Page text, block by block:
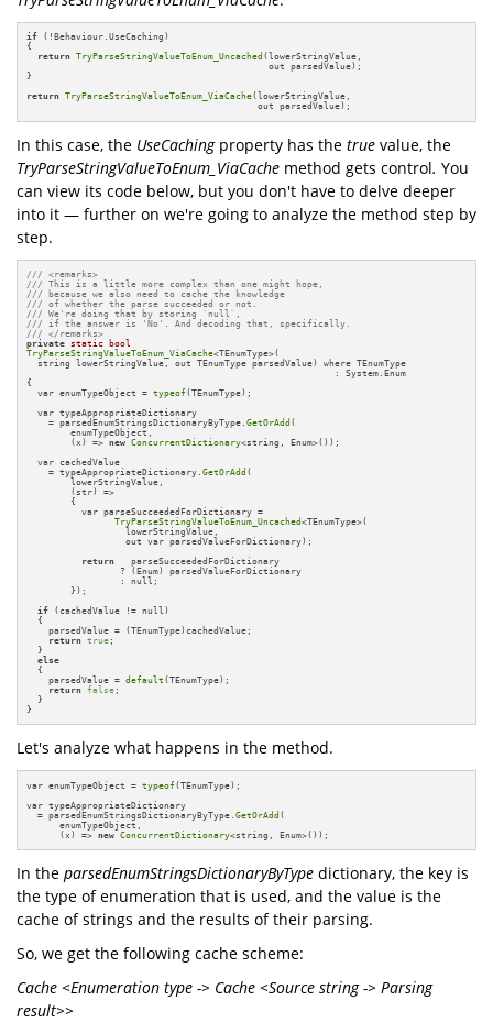
if (!Behaviour.UseCaching)
{
return TryParseStringValueToEnum_Uncached (lowerStringValue,
                                            out parsedValue);
}
return TryParseStringValueToEnum_ViaCache(lowerStringValue,
                                          out parsedValue);
In this case, the UseCachingproperty has the true value, the
TryParseStringValueToEnum_ViaCache method gets control. You
can view its code below, but you don't have to delve deeper
into it — further on we're going to analyze the method step by
step.
/// <remarks>
/// This is a little more complex than one might hope,
/// because we also need to cache the knowledge
/// of whether the parse succeeded or not.
/// We're doing that by storing `null`,
/// if the answer is 'No'. And decoding that, specifically.
/// </remarks>
private static bool
TryParseStringValueToEnum_ViaCache<TEnumType>(
  string lowerStringValue, out TEnumType parsedValue) where TEnumType
                                                        : System.Enum
{
  var enumTypeObject =
typeof(TEnumType);
  var typeAppropriateDictionary
    = parsedEnumStringsDictionaryByType.
GetOrAdd (
        enumTypeObject,
        (x) =>
new ConcurrentDictionary<string, Enum>());
  var cachedValue
    = typeAppropriateDictionary.
GetOrAdd (
        lowerStringValue,
        (str) =>
        {
          var parseSucceededForDictionary =
TryParseStringValueToEnum_Uncached<TEnumType>(
                  lowerStringValue,
                  out var parsedValueForDictionary);
return
   parseSucceededForDictionary
                 ? (Enum) parsedValueForDictionary
                 : null;
        });
if (cachedValue != null)
  {
    parsedValue = (TEnumType)cachedValue;
return true ;
  }
else
  {
    parsedValue =
default (TEnumType);
return false ;
  }
}
Let's analyze what happens in the method.
var enumTypeObject = typeof(TEnumType);
var typeAppropriateDictionary
  = parsedEnumStringsDictionaryByType.
GetOrAdd (
      enumTypeObject,
      (x) =>
new ConcurrentDictionary<string, Enum>());
In the parsedEnumStringsDictionaryByType dictionary, the key is
the type of enumeration that is used, and the value is the
cache of strings and the results of their parsing.
So, we get the following cache scheme:
Cache <Enumeration type -> Cache <Source string -> Parsing
result>>